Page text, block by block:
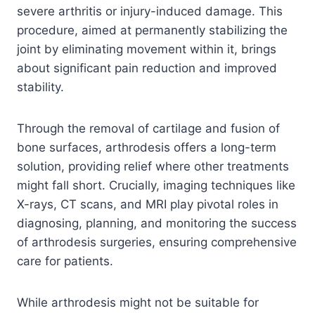
severe arthritis or injury-induced damage. This
procedure, aimed at permanently stabilizing the
joint by eliminating movement within it, brings
about significant pain reduction and improved
stability.
Through the removal of cartilage and fusion of
bone surfaces, arthrodesis offers a long-term
solution, providing relief where other treatments
might fall short. Crucially, imaging techniques like
X-rays, CT scans, and MRI play pivotal roles in
diagnosing, planning, and monitoring the success
of arthrodesis surgeries, ensuring comprehensive
care for patients.
While arthrodesis might not be suitable for